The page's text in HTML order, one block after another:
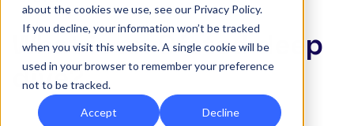
about the cookies we use, see our Privacy Policy.
If you decline, your information won’t be tracked
when you visit this website. A single cookie will be
used in your browser to remember your preference
not to be tracked.
Accept Decline
What is an Ofsted deep
dive?